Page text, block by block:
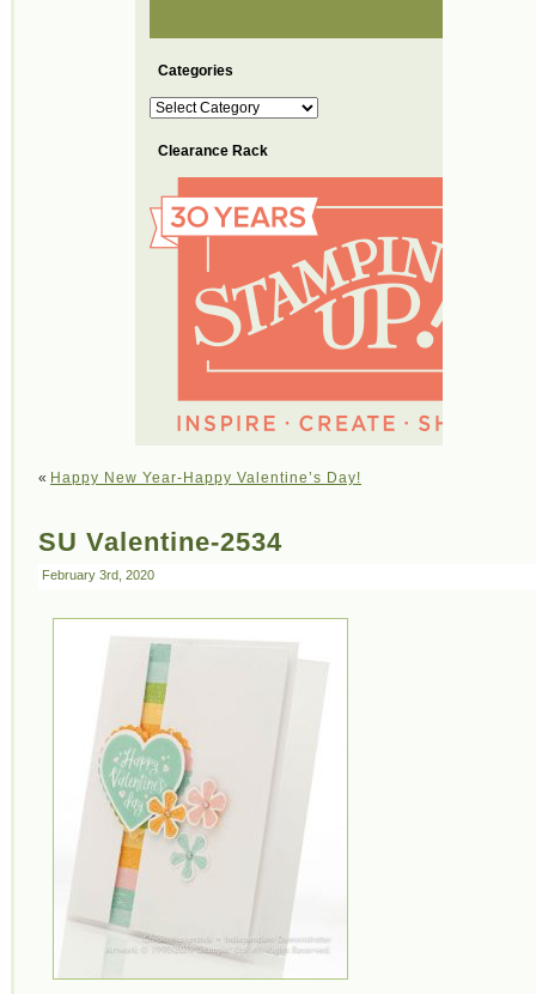
Categories
Categories
Clearance Rack
« Happy New Year-Happy Valentine’s Day!
SU Valentine-2534
February 3rd, 2020